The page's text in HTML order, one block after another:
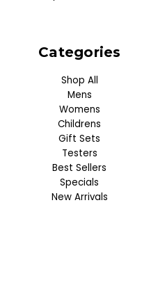
Categories
Shop All
Mens
Womens
Childrens
Gift Sets
Testers
Best Sellers
Specials
New Arrivals